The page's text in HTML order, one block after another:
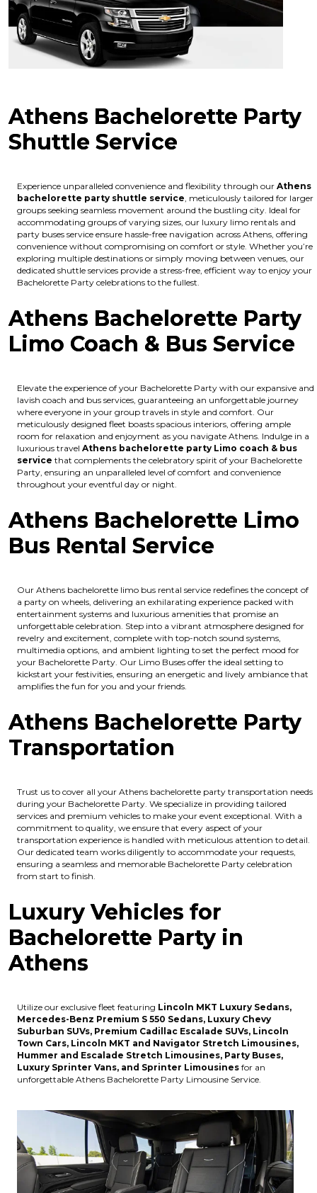
Athens Bachelorette Party
Shuttle Service
Experience unparalleled convenience and flexibility through our Athens
bachelorette party shuttle service, meticulously tailored for larger
groups seeking seamless movement around the bustling city. Ideal for
accommodating groups of varying sizes, our luxury limo rentals and
party buses service ensure hassle-free navigation across Athens, offering
convenience without compromising on comfort or style. Whether you’re
exploring multiple destinations or simply moving between venues, our
dedicated shuttle services provide a stress-free, efficient way to enjoy your
Bachelorette Party celebrations to the fullest.
Athens Bachelorette Party
Limo Coach & Bus Service
Elevate the experience of your Bachelorette Party with our expansive and
lavish coach and bus services, guaranteeing an unforgettable journey
where everyone in your group travels in style and comfort. Our
meticulously designed fleet boasts spacious interiors, offering ample
room for relaxation and enjoyment as you navigate Athens. Indulge in a
luxurious travel Athens bachelorette party Limo coach & bus
service that complements the celebratory spirit of your Bachelorette
Party, ensuring an unparalleled level of comfort and convenience
throughout your eventful day or night.
Athens Bachelorette Limo
Bus Rental Service
Our Athens bachelorette limo bus rental service redefines the concept of
a party on wheels, delivering an exhilarating experience packed with
entertainment systems and luxurious amenities that promise an
unforgettable celebration. Step into a vibrant atmosphere designed for
revelry and excitement, complete with top-notch sound systems,
multimedia options, and ambient lighting to set the perfect mood for
your Bachelorette Party. Our Limo Buses offer the ideal setting to
kickstart your festivities, ensuring an energetic and lively ambiance that
amplifies the fun for you and your friends.
Athens Bachelorette Party
Transportation
Trust us to cover all your Athens bachelorette party transportation needs
during your Bachelorette Party. We specialize in providing tailored
services and premium vehicles to make your event exceptional. With a
commitment to quality, we ensure that every aspect of your
transportation experience is handled with meticulous attention to detail.
Our dedicated team works diligently to accommodate your requests,
ensuring a seamless and memorable Bachelorette Party celebration
from start to finish.
Luxury Vehicles for
Bachelorette Party in
Athens
Utilize our exclusive fleet featuring Lincoln MKT Luxury Sedans,
Mercedes-Benz Premium S 550 Sedans, Luxury Chevy
Suburban SUVs, Premium Cadillac Escalade SUVs, Lincoln
Town Cars, Lincoln MKT and Navigator Stretch Limousines,
Hummer and Escalade Stretch Limousines, Party Buses,
Luxury Sprinter Vans, and Sprinter Limousines for an
unforgettable Athens Bachelorette Party Limousine Service.